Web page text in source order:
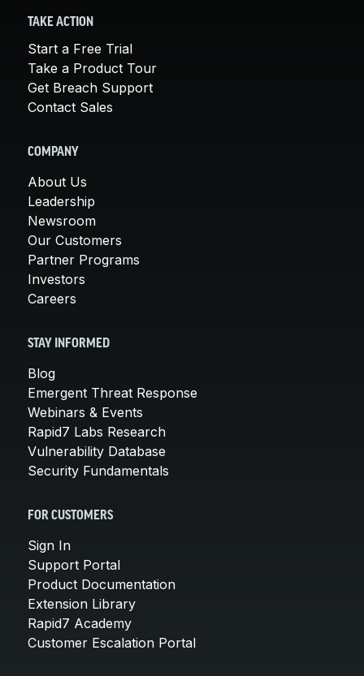
TAKE ACTION
Start a Free Trial
Take a Product Tour
Get Breach Support
Contact Sales
COMPANY
About Us
Leadership
Newsroom
Our Customers
Partner Programs
Investors
Careers
STAY INFORMED
Blog
Emergent Threat Response
Webinars & Events
Rapid7 Labs Research
Vulnerability Database
Security Fundamentals
FOR CUSTOMERS
Sign In
Support Portal
Product Documentation
Extension Library
Rapid7 Academy
Customer Escalation Portal